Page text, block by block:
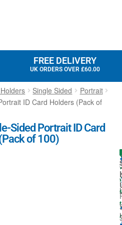
FREE DELIVERY
UK ORDERS OVER £60.00
Single Sided
Portrait
ID Card Holders (Pack of
Sided Portrait ID Card
of 100)
l
l
r
I
t